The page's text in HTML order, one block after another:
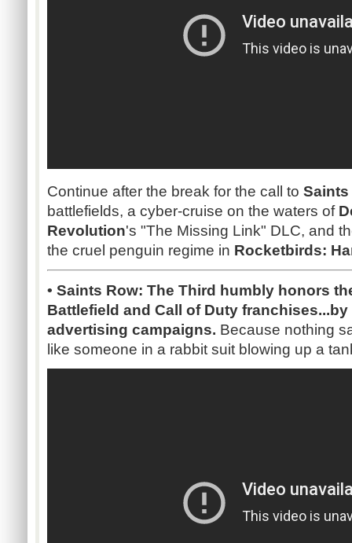
Continue after the break for the call to Saints
battlefields, a cyber-cruise on the waters of
Revolution's "The Missing Link" DLC, and
the cruel penguin regime in Rocketbirds:
• Saints Row: The Third humbly honors
Battlefield and Call of Duty
advertising campaigns. Because nothing
like someone in a rabbit suit blowing up a